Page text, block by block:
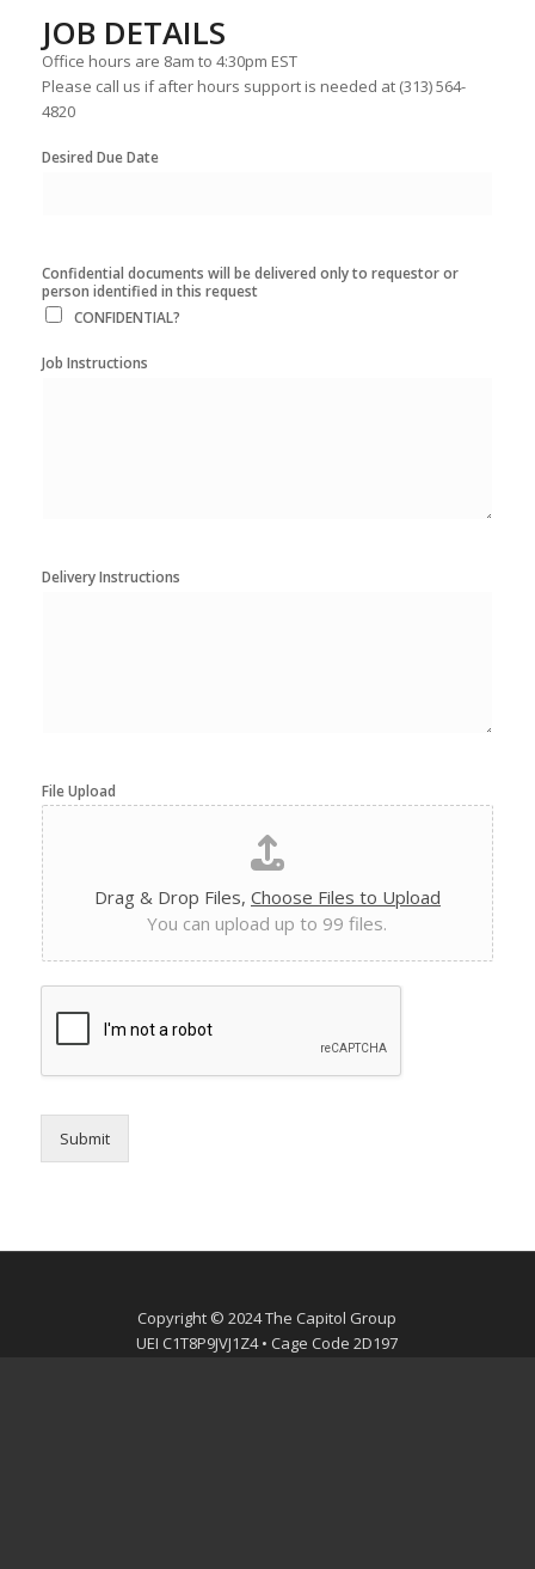
JOB DETAILS
Office hours are 8am to 4:30pm EST
Please call us if after hours support is needed at (313) 564-
4820
Desired Due Date
Confidential documents will be delivered only to requestor or
person identified in this request
CONFIDENTIAL?
Job Instructions
Delivery Instructions
File Upload
Drag & Drop Files, Choose Files to Upload
You can upload up to 99 files.
Submit
Copyright © 2024 The Capitol Group
UEI C1T8P9JVJ1Z4 • Cage Code 2D197